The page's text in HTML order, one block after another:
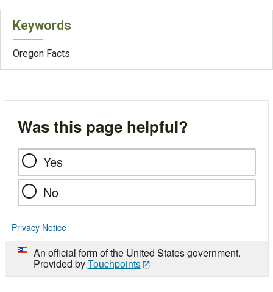
Keywords
Oregon Facts
Was this page helpful?
Yes
No
Privacy Notice
An official form of the United States government.
Provided byTouchpoints